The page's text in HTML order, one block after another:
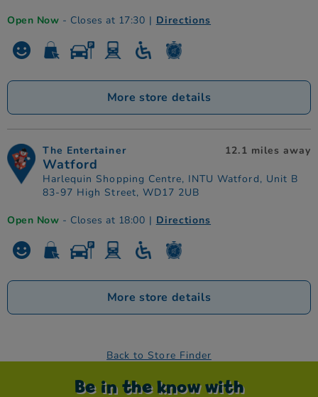
Open Now - Closes at 17:30 | Directions
More store details
The Entertainer
Watford
Harlequin Shopping Centre, INTU Watford, Unit B
83-97 High Street, WD17 2UB
12.1 miles away
Open Now - Closes at 18:00 | Directions
More store details
Back to Store Finder
Be in the know with